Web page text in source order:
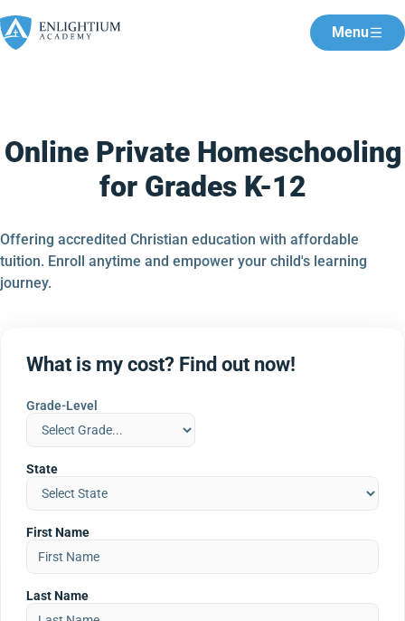
Menu
Online Private Homeschooling
for Grades K-12
Offering accredited Christian education with affordable
tuition. Enroll anytime and empower your child's learning
journey.
What is my cost? Find out now!
Grade-Level
State
First Name
Last Name